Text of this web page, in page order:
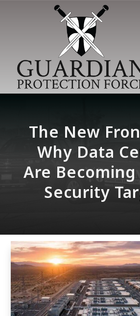
The New
Why Data
Are
Security